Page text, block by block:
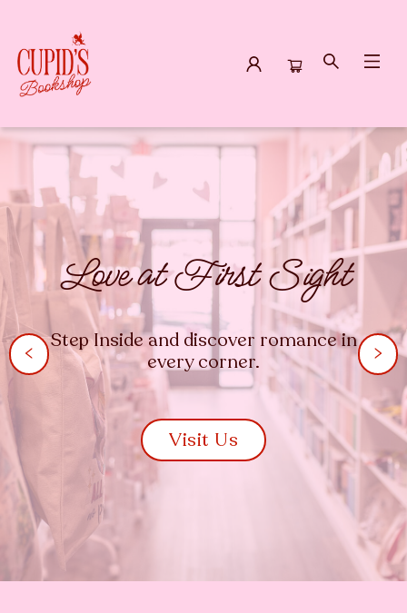
Cupid's Bookshop
Love at First Sight
Step Inside and discover romance in
every corner.
Visit Us